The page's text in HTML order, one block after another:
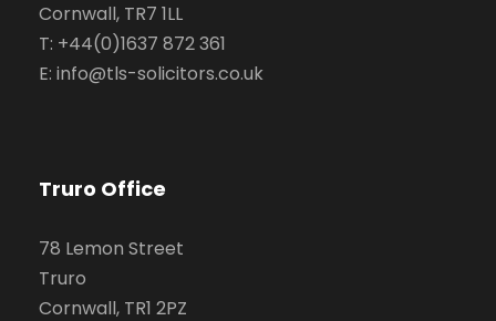
Cornwall, TR7 1LL
T: +44(0)1637 872 361
E: info@tls-solicitors.co.uk
Truro Office
78 Lemon Street
Truro
Cornwall, TR1 2PZ